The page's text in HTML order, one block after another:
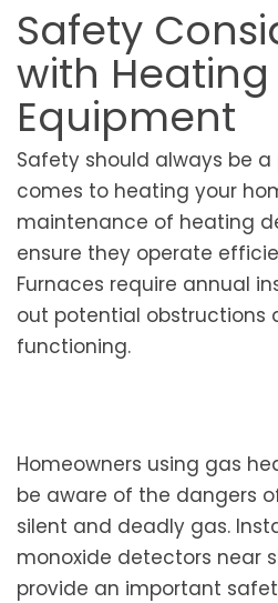
Safety
with Heating
Equipment
Safety should always be
comes to heating your
maintenance of heating
ensure they operate
Furnaces require annual
out potential obstructions
functioning.
Homeowners using gas
be aware of the dangers
silent and deadly gas.
monoxide detectors near
provide an important